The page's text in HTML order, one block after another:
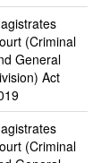
(Criminal
General
Act
(Criminal